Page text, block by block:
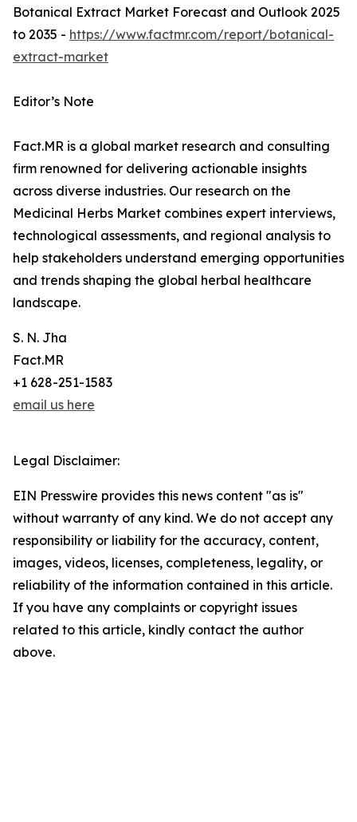
Botanical Extract Market Forecast and Outlook 2025
to 2035 - https://www.factmr.com/report/botanical-
extract-market
Editor’s Note
Fact.MR is a global market research and consulting
firm renowned for delivering actionable insights
across diverse industries. Our research on the
Medicinal Herbs Market combines expert interviews,
technological assessments, and regional analysis to
help stakeholders understand emerging opportunities
and trends shaping the global herbal healthcare
landscape.
S. N. Jha
Fact.MR
+1 628-251-1583
email us here
Legal Disclaimer:
EIN Presswire provides this news content "as is"
without warranty of any kind. We do not accept any
responsibility or liability for the accuracy, content,
images, videos, licenses, completeness, legality, or
reliability of the information contained in this article.
If you have any complaints or copyright issues
related to this article, kindly contact the author
above.